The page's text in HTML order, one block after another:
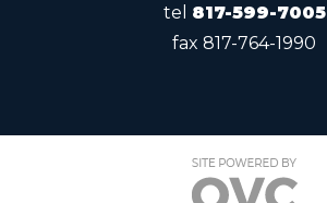
tel 817-599-7005
fax 817-764-1990